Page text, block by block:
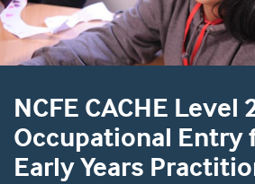
NCFE CACHE Level
Occupational Entry
Early Years